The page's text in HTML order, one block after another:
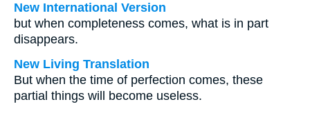
New International Version
but when completeness comes, what is in part
disappears.
New Living Translation
But when the time of perfection comes, these
partial things will become useless.